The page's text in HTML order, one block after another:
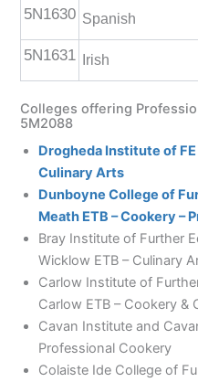
5N1630 Spanish
5N1631 Irish
Colleges offering
5M2088
Drogheda Institute of FE
Culinary Arts
Dunboyne College of
Meath ETB – Cookery –
Bray Institute of Further
Wicklow ETB – Culinary
Carlow Institute of
Carlow ETB – Cookery &
Cavan Institute and
Professional Cookery
Colaiste Ide College of